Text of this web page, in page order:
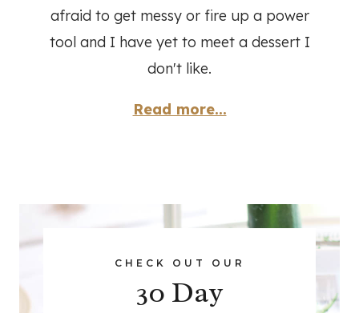
afraid to get messy or fire up a power
tool and I have yet to meet a dessert I
don't like.
Read more...
CHECK OUT OUR
30 Day